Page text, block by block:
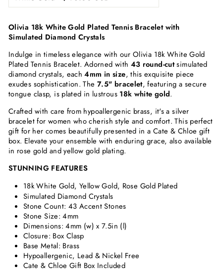
Olivia 18k White Gold Plated Tennis Bracelet with
Simulated Diamond Crystals
Indulge in timeless elegance with our Olivia 18k White Gold
Plated Tennis Bracelet. Adorned with 43 round-cutsimulated
diamond crystals, each4mm in size, this exquisite piece
exudes sophistication. The 7.5" bracelet, featuring a secure
tongue clasp, is plated in lustrous 18k white gold.
Crafted with care from hypoallergenic brass, it's a silver
bracelet for women who cherish style and comfort. This perfect
gift for her comes beautifully presented in a Cate & Chloe gift
box. Elevate your ensemble with enduring grace, also available
in rose gold and yellow gold plating.
STUNNING FEATURES
18k White Gold, Yellow Gold, Rose Gold Plated
Simulated Diamond Crystals
Stone Count: 43 Accent Stones
Stone Size: 4mm
Dimensions:4mm (w) x 7.5in (l)
Closure: Box Clasp
Base Metal: Brass
Hypoallergenic, Lead & Nickel Free
Cate & Chloe Gift Box Included